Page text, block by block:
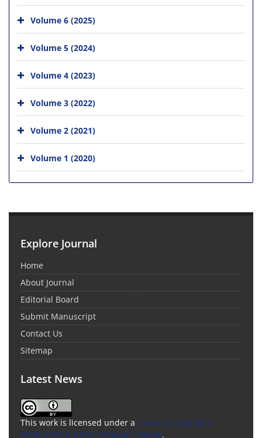
Volume 6 (2025)
Volume 5 (2024)
Volume 4 (2023)
Volume 3 (2022)
Volume 2 (2021)
Volume 1 (2020)
Explore Journal
Home
About Journal
Editorial Board
Submit Manuscript
Contact Us
Sitemap
Latest News
This work is licensed under a Creative Commons
Attribution 4.0 International License.